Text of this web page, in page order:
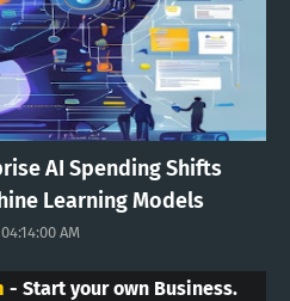
AI Spending Shifts
Learning Models
AM
- Start your own Business.